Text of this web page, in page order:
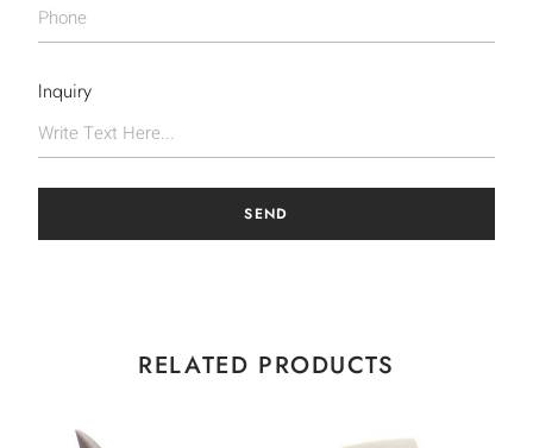
Inquiry
SEND
RELATED PRODUCTS